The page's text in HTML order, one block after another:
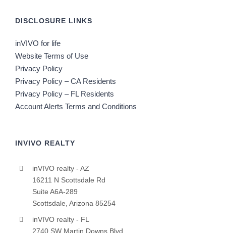
DISCLOSURE LINKS
inVIVO for life
Website Terms of Use
Privacy Policy
Privacy Policy – CA Residents
Privacy Policy – FL Residents
Account Alerts Terms and Conditions
INVIVO REALTY
inVIVO realty - AZ
16211 N Scottsdale Rd
Suite A6A-289
Scottsdale, Arizona 85254
inVIVO realty - FL
2740 SW Martin Downs Blvd